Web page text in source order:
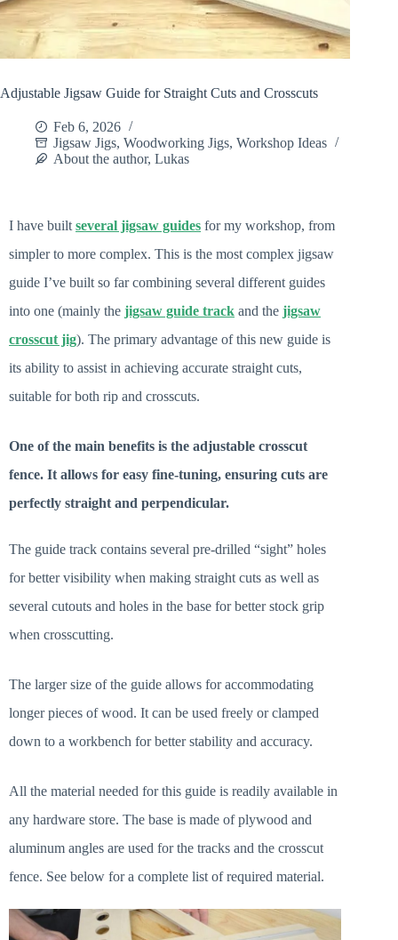
Adjustable Jigsaw Guide for Straight Cuts and Crosscuts
Feb 6, 2026
Jigsaw Jigs, Woodworking Jigs, Workshop Ideas
About the author, Lukas
I have built several jigsaw guides for my workshop, from
simpler to more complex. This is the most complex jigsaw
guide I’ve built so far combining several different guides
into one (mainly the jigsaw guide track and the jigsaw
crosscut jig). The primary advantage of this new guide is
its ability to assist in achieving accurate straight cuts,
suitable for both rip and crosscuts.
One of the main benefits is the adjustable crosscut
fence. It allows for easy fine-tuning, ensuring cuts are
perfectly straight and perpendicular.
The guide track contains several pre-drilled “sight” holes
for better visibility when making straight cuts as well as
several cutouts and holes in the base for better stock grip
when crosscutting.
The larger size of the guide allows for accommodating
longer pieces of wood. It can be used freely or clamped
down to a workbench for better stability and accuracy.
All the material needed for this guide is readily available in
any hardware store. The base is made of plywood and
aluminum angles are used for the tracks and the crosscut
fence. See below for a complete list of required material.